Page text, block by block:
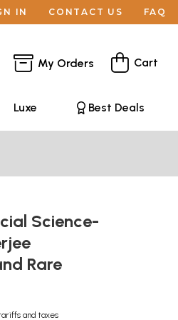
IN CONTACT US FAQ
My Orders Cart
Luxe Best Deals
Science-
Rare
and taxes